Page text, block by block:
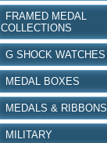
FRAMED MEDAL
COLLECTIONS
G SHOCK WATCHES
MEDAL BOXES
MEDALS & RIBBONS
MILITARY